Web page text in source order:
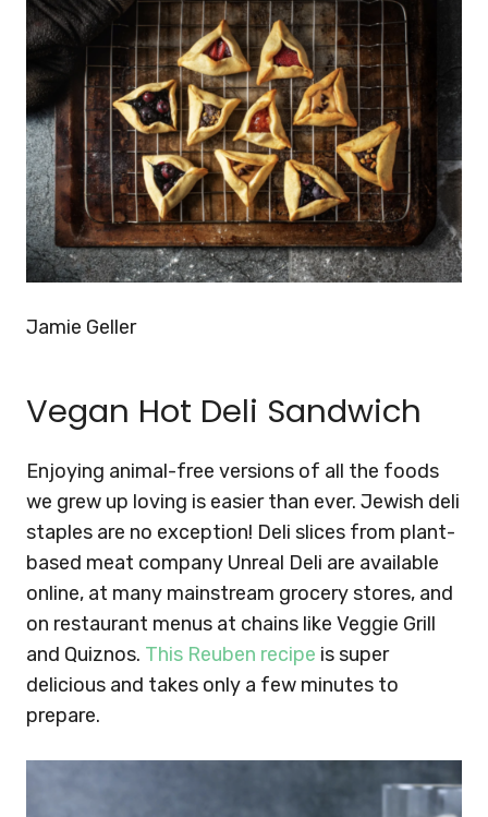
Jamie Geller
Vegan Hot Deli Sandwich
Enjoying animal-free versions of all the foods
we grew up loving is easier than ever. Jewish deli
staples are no exception! Deli slices from plant-
based meat company Unreal Deli are available
online, at many mainstream grocery stores, and
on restaurant menus at chains like Veggie Grill
and Quiznos. This Reuben recipe is super
delicious and takes only a few minutes to
prepare.